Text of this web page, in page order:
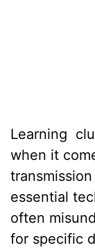
Learning
when it
essential
often
for specific